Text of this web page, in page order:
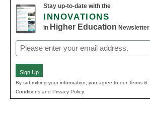
Stay up-to-date with the
INNOVATIONS
in Higher Education Newsletter
Email
(Required)
Sign Up
By submitting your information, you agree to our Terms &
Conditions and Privacy Policy.